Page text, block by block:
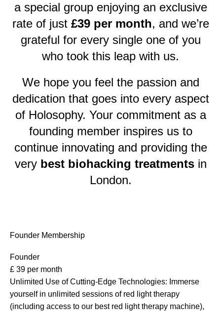
a special group enjoying an exclusive
rate of just £39 per month, and we’re
grateful for every single one of you
who took this leap with us.
We hope you feel the passion and
dedication that goes into every aspect
of Holosophy. Your commitment as a
founding member inspires us to
continue innovating and providing the
very best biohacking treatmentsin
London.
Founder Membership
Founder
£ 39 per month
Unlimited Use of Cutting-Edge Technologies: Immerse
yourself in unlimited sessions of red light therapy
(including access to our best red light therapy machine),